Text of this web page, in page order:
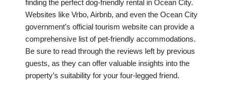
finding the perfect dog-friendly rental in Ocean City.
Websites like Vrbo, Airbnb, and even the Ocean City
government’s official tourism website can provide a
comprehensive list of pet-friendly accommodations.
Be sure to read through the reviews left by previous
guests, as they can offer valuable insights into the
property’s suitability for your four-legged friend.